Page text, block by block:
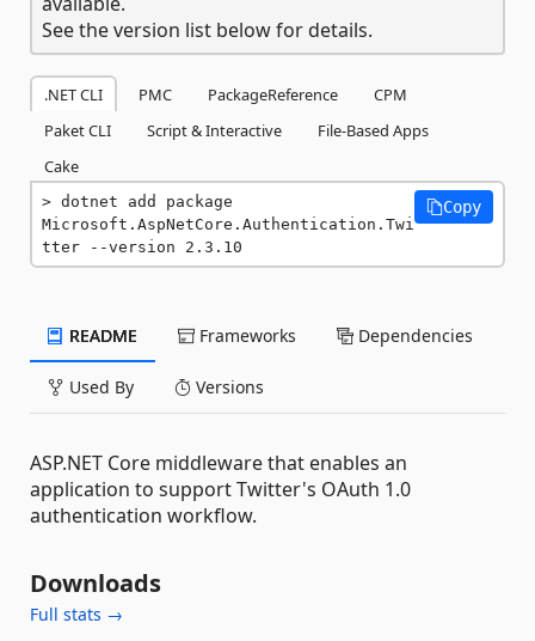
See the version list below for details.
.NET CLI PMC PackageReference
CPM
Paket CLI
Script & Interactive
File-Based Apps
Cake
dotnet add package
Microsoft.AspNetCore.Authentication.Twi
tter --version 2.3.10
Copy
README Frameworks Dependencies
Used By Versions
ASP.NET Core middleware that enables an
application to support Twitter's OAuth 1.0
authentication workflow.
Downloads
Full stats →